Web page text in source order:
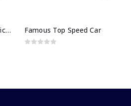
Music Wire Control car price in Pakistan Famous Top Speed Car